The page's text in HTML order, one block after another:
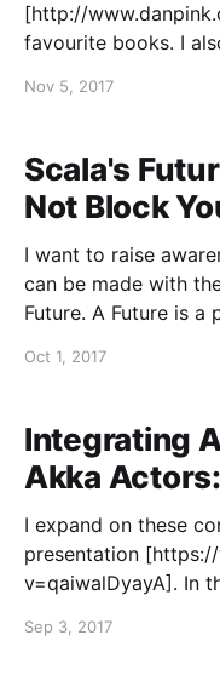
[http://
favourite books. I
on the same
are
Nov 5, 2017
Scala's
Not Block
I want to raise
can be made with the successful method of a
Future. A Future is
operations
Oct 1, 2017
Integrating
Akka
I expand on these
presentation
v=qaiwalDyayA]. In the first article
streams-and-akka-
Sep 3, 2017